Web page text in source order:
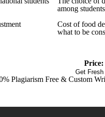
among students
Cost of food
what to be
Price:
Get Fresh
Plagiarism Free & Custom